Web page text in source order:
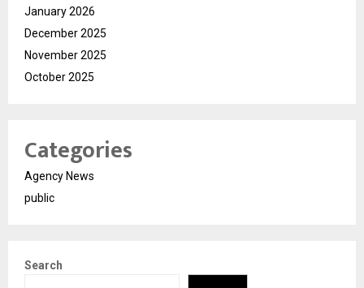
January 2026
December 2025
November 2025
October 2025
Categories
Agency News
public
Search